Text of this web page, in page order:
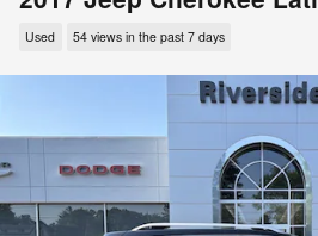
Used 54 views in the past 7 days